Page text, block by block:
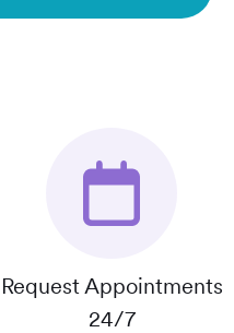
Request Appointments
24/7